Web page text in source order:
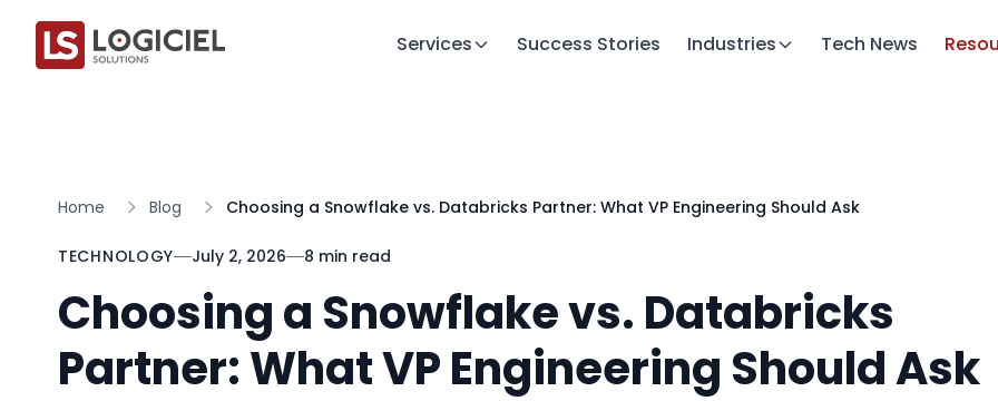
Services Success Stories Industries Tech News
Home Blog Choosing a Snowflake vs. Databricks Partner: What VP Engineering Should Ask
TECHNOLOGY July 2, 2026 8 min read
Choosing a Snowflake vs. Databricks
Partner: What VP Engineering Should Ask